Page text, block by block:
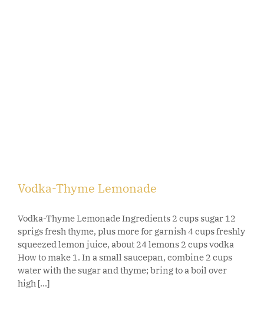
Vodka-Thyme Lemonade
Vodka-Thyme Lemonade Ingredients 2 cups sugar 12
sprigs fresh thyme, plus more for garnish 4 cups freshly
squeezed lemon juice, about 24 lemons 2 cups vodka
How to make 1. In a small saucepan, combine 2 cups
water with the sugar and thyme; bring to a boil over
high [...]